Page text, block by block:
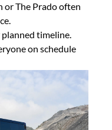
or The Prado often
planned timeline.
on schedule